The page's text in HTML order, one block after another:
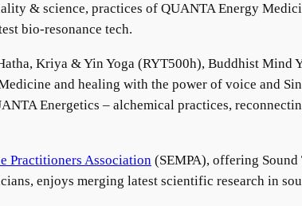
& science, practices of QUANTA Energy
bio-resonance tech.
Kriya & Yin Yoga (RYT500h), Buddhist Mind
and healing with the power of voice and
Energetics – alchemical practices,
Practitioners Association (SEMPA), offering
enjoys merging latest scientific research in